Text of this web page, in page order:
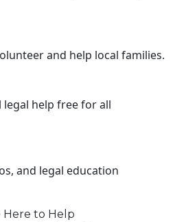
and help local families.
legal help free for all
and legal education
Here to Help